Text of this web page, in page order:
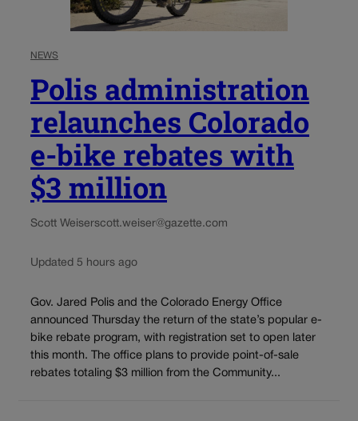
NEWS
Polis administration
relaunches Colorado
e-bike rebates with
$3 million
Scott Weiserscott.weiser@gazette.com
Updated 5 hours ago
Gov. Jared Polis and the Colorado Energy Office
announced Thursday the return of the state’s popular e-
bike rebate program, with registration set to open later
this month. The office plans to provide point-of-sale
rebates totaling $3 million from the Community...